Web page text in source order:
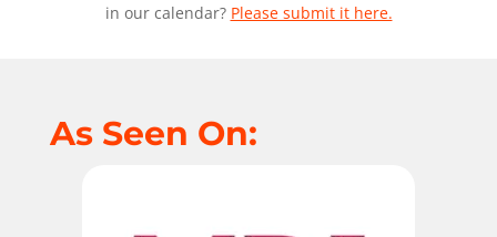
in our calendar? Please submit it here.
As Seen On: